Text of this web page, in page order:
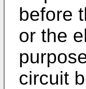
before
or the
circuit